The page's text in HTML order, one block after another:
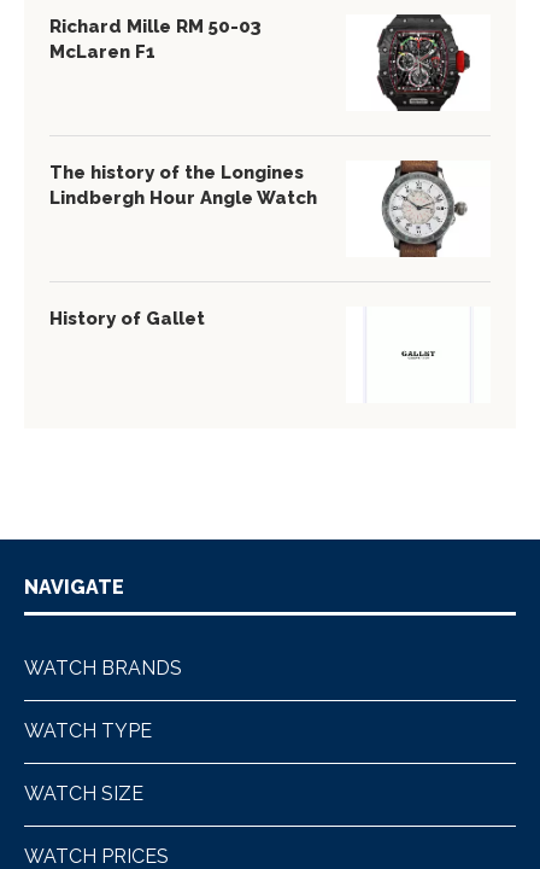
Richard Mille RM 50-03
McLaren F1
The history of the Longines
Lindbergh Hour Angle Watch
History of Gallet
NAVIGATE
WATCH BRANDS
WATCH TYPE
WATCH SIZE
WATCH PRICES